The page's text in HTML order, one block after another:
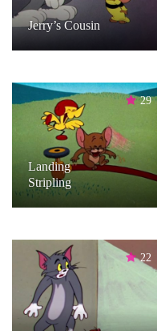
Jerry’s Cousin
29
Landing
Stripling
22